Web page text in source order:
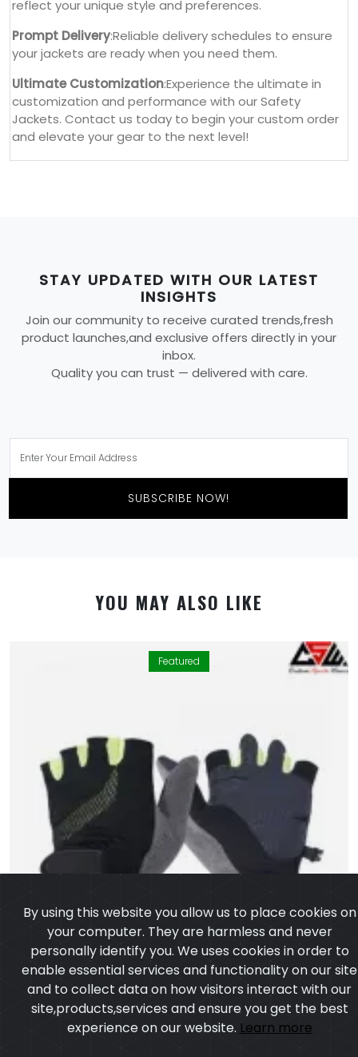
reflect your unique style and preferences.
Prompt Delivery:Reliable delivery schedules to ensure
your jackets are ready when you need them.
Ultimate Customization:Experience the ultimate in
customization and performance with our Safety
Jackets. Contact us today to begin your custom order
and elevate your gear to the next level!
STAY UPDATED WITH OUR LATEST
INSIGHTS
Join our community to receive curated trends,fresh
product launches,and exclusive offers directly in your
inbox.
Quality you can trust — delivered with care.
SUBSCRIBE NOW!
YOU MAY ALSO LIKE
Featured
Half Finger Gloves
By using this website you allow us to place cookies on
your computer. They are harmless and never
personally identify you. We uses cookies in order to
enable essential services and functionality on our site
experience on our website.Learn more
I agree